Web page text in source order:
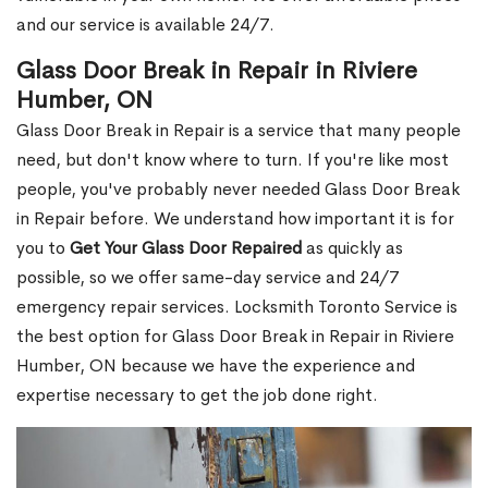
and our service is available 24/7.
Glass Door Break in Repair in Riviere
Humber, ON
Glass Door Break in Repair is a service that many people
need, but don't know where to turn. If you're like most
people, you've probably never needed Glass Door Break
in Repair before. We understand how important it is for
you to Get Your Glass Door Repairedas quickly as
possible, so we offer same-day service and 24/7
emergency repair services. Locksmith Toronto Service is
the best option for Glass Door Break in Repair in Riviere
Humber, ON because we have the experience and
expertise necessary to get the job done right.